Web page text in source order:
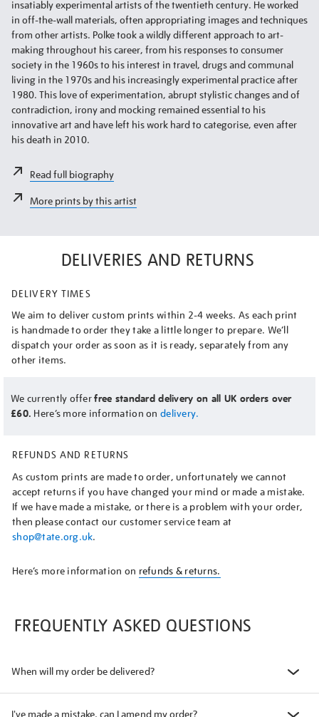
insatiably experimental artists of the twentieth century. He worked
in off-the-wall materials, often appropriating images and techniques
from other artists. Polke took a wildly different approach to art-
making throughout his career, from his responses to consumer
society in the 1960s to his interest in travel, drugs and communal
living in the 1970s and his increasingly experimental practice after
1980. This love of experimentation, abrupt stylistic changes and of
contradiction, irony and mocking remained essential to his
innovative art and have left his work hard to categorise, even after
his death in 2010.
Read full biography
More prints by this artist
DELIVERIES AND RETURNS
DELIVERY TIMES
We aim to deliver custom prints within 2-4 weeks. As each print
is handmade to order they take a little longer to prepare. We’ll
dispatch your order as soon as it is ready, separately from any
other items.
We currently offerfree standard delivery on all UK orders over
£60. Here’s more information on delivery.
REFUNDS AND RETURNS
As custom prints are made to order, unfortunately we cannot
accept returns if you have changed your mind or made a mistake.
If we have made a mistake, or there is a problem with your order,
then please contact our customer service team at
shop@tate.org.uk.
Here’s more information on refunds & returns.
FREQUENTLY ASKED QUESTIONS
When will my order be delivered?